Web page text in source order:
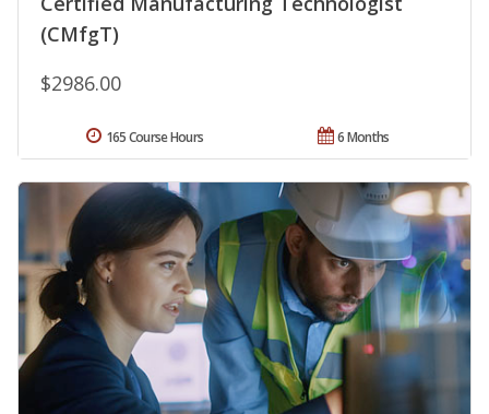
(CMfgT)
$2986.00
6 Months
165 Course Hours